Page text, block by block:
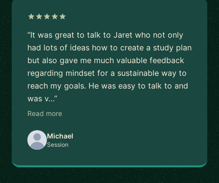
“It was great to talk to Jaret who not only
had lots of ideas how to create a study plan
but also gave me much valuable feedback
regarding mindset for a sustainable way to
reach my goals. He was easy to talk to and
was v…”
Read more
Michael
Session